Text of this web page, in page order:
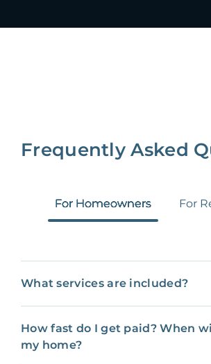
Frequently Asked
For Homeowners For
What services are included?
How fast do I get paid? When
my home?